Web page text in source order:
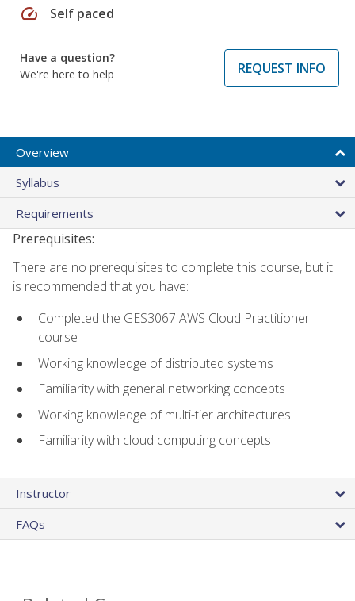
speed Self paced
Have a question?
We're here to help
REQUEST INFO
Overview
Syllabus
Requirements
Prerequisites:
There are no prerequisites to complete this course, but it
is recommended that you have:
Completed the GES3067 AWS Cloud Practitioner
course
Working knowledge of distributed systems
Familiarity with general networking concepts
Working knowledge of multi-tier architectures
Familiarity with cloud computing concepts
Instructor
FAQs